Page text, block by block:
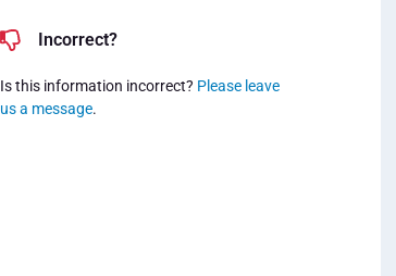
Incorrect?
Is this information incorrect? Please leave
us a message.